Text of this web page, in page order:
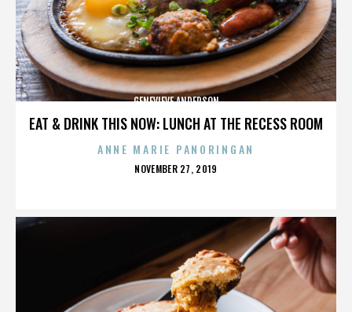
EAT & DRINK THIS NOW: LUNCH AT THE RECESS ROOM
GENEVIEVE ANDERSON
ANNE MARIE PANORINGAN
POSTED
NOVEMBER 27, 2019